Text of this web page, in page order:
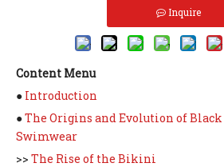
Inquire
Content Menu
● Introduction
●The Origins and Evolution of
Swimwear
>> The Rise of the Bikini